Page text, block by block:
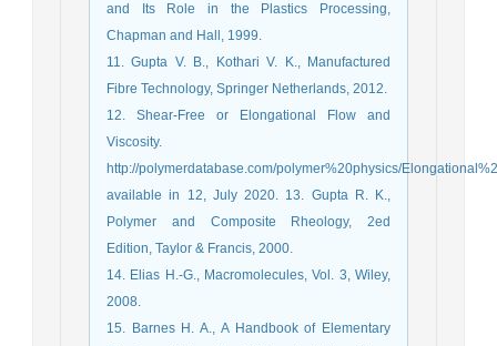
and Its Role in the Plastics Processing,
Chapman and Hall, 1999.
11. Gupta V. B., Kothari V. K., Manufactured
Fibre Technology, Springer Netherlands, 2012.
12. Shear-Free or Elongational Flow and
Viscosity.
http://polymerdatabase.com/polymer%20physics/
available in 12, July 2020. 13. Gupta R. K.,
Polymer and Composite Rheology, 2ed
Edition, Taylor & Francis, 2000.
14. Elias H.-G., Macromolecules, Vol. 3, Wiley,
2008.
15. Barnes H. A., A Handbook of Elementary